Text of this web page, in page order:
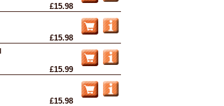
£15.98
£15.98
£15.99
£15.98